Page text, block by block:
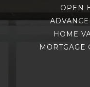
OPEN
HOME
MORTGAGE